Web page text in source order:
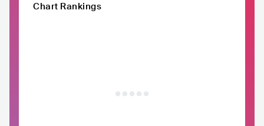
Chart Rankings